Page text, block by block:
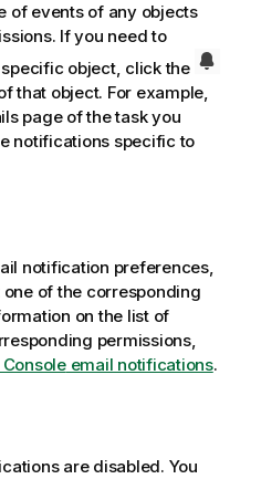
of events of any objects
If you need to
object, click the
that object. For example,
page of the task you
notifications specific to
notification preferences,
of the corresponding
on the list of
permissions,
email notifications.
are disabled. You